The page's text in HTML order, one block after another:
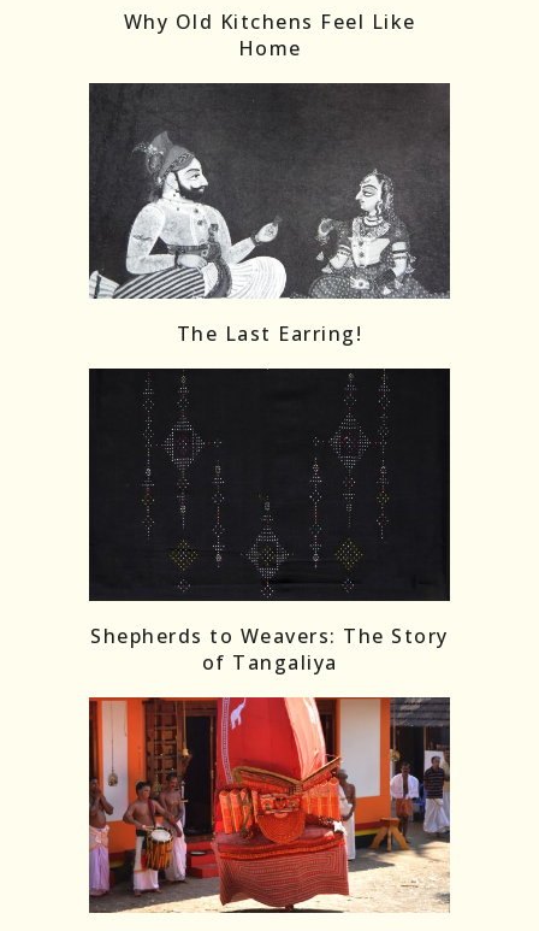
Why Old Kitchens Feel Like
Home
The Last Earring!
Shepherds to Weavers: The Story
of Tangaliya